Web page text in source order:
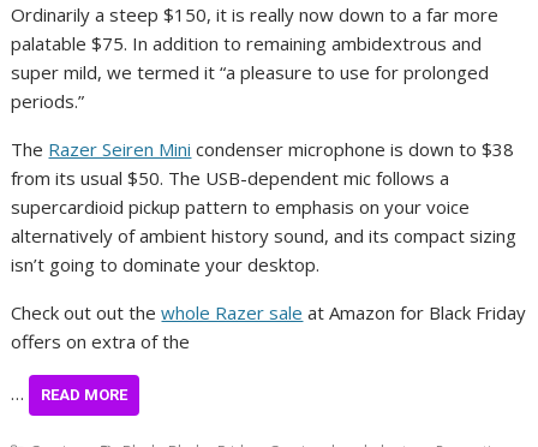
Ordinarily a steep $150, it is really now down to a far more
palatable $75. In addition to remaining ambidextrous and
super mild, we termed it “a pleasure to use for prolonged
periods.”
The Razer Seiren Mini condenser microphone is down to $38
from its usual $50. The USB-dependent mic follows a
supercardioid pickup pattern to emphasis on your voice
alternatively of ambient history sound, and its compact sizing
isn’t going to dominate your desktop.
Check out out thewhole Razer sale at Amazon for Black Friday
offers on extra of the
… READ MORE